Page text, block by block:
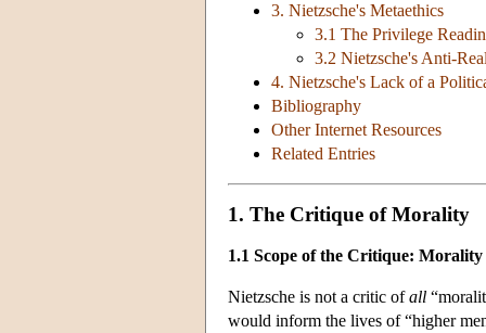
3. Nietzsche's Metaethics
3.1 The Privilege
3.2 Nietzsche's Anti-
4. Nietzsche's Lack of a
Bibliography
Other Internet Resources
Related Entries
1. The Critique of Morality
1.1 Scope of the Critique: Morality
Nietzsche is not a critic ofall
would inform the lives of “higher